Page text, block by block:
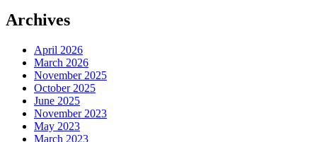
Archives
April 2026
March 2026
November 2025
October 2025
June 2025
November 2023
May 2023
March 2023